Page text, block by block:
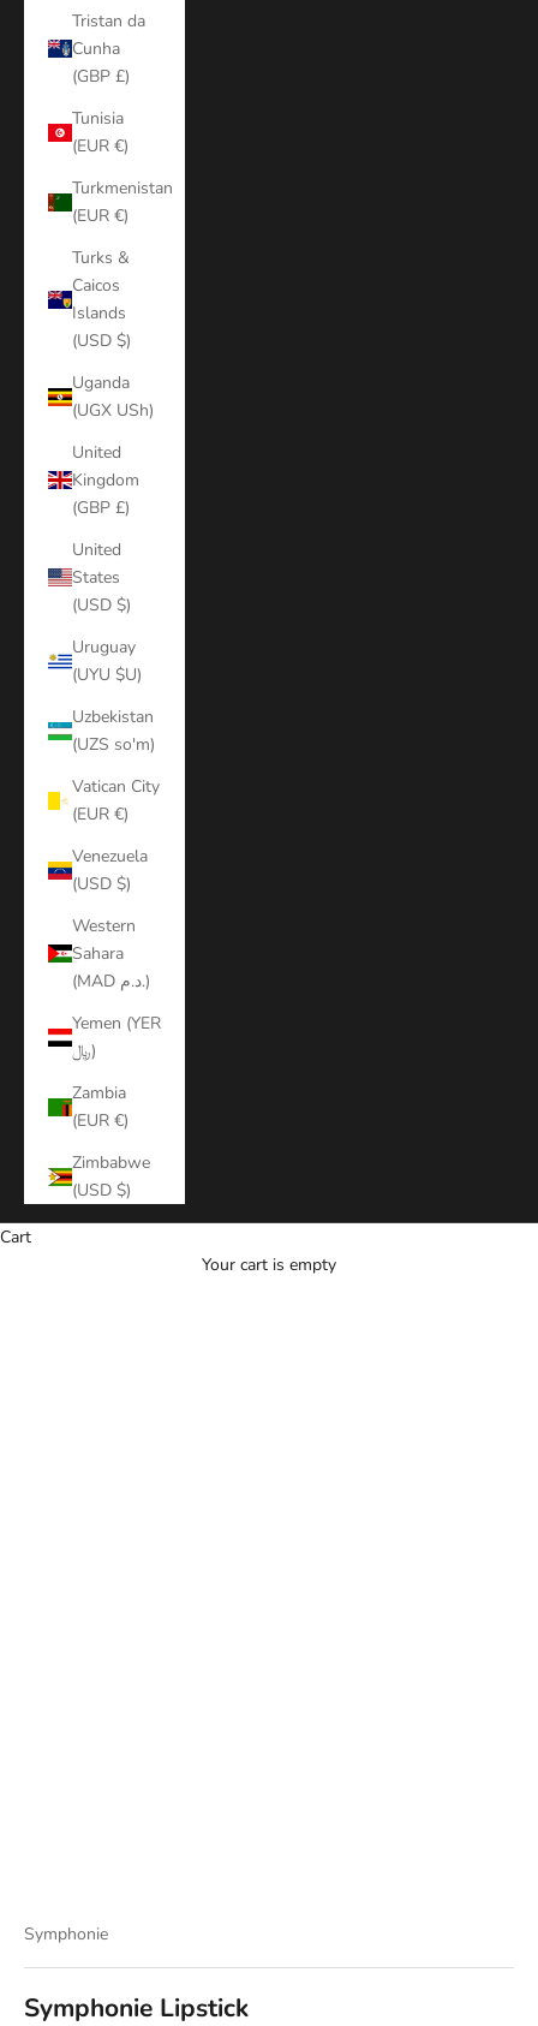
Tristan da
Cunha
(GBP £)
Tunisia
(EUR €)
Turkmenistan
(EUR €)
Turks &
Caicos
Islands
(USD $)
Uganda
(UGX USh)
United
Kingdom
(GBP £)
United
States
(USD $)
Uruguay
(UYU $U)
Uzbekistan
(UZS so'm)
Vatican City
(EUR €)
Venezuela
(USD $)
Western
Sahara
(MAD د.م.)
Yemen (YER
﷼)
Zambia
(EUR €)
Zimbabwe
(USD $)
Cart
Your cart is empty
Symphonie
Symphonie Lipstick